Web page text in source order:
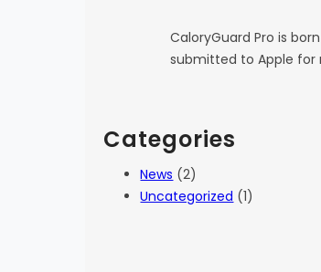
CaloryGuard Pro is
submitted to Apple for
Categories
News (2)
Uncategorized (1)